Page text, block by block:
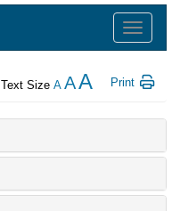
Toggle
navigation
Text Size A AA Print